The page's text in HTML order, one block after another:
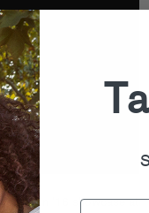
Austin ’16 showcase at